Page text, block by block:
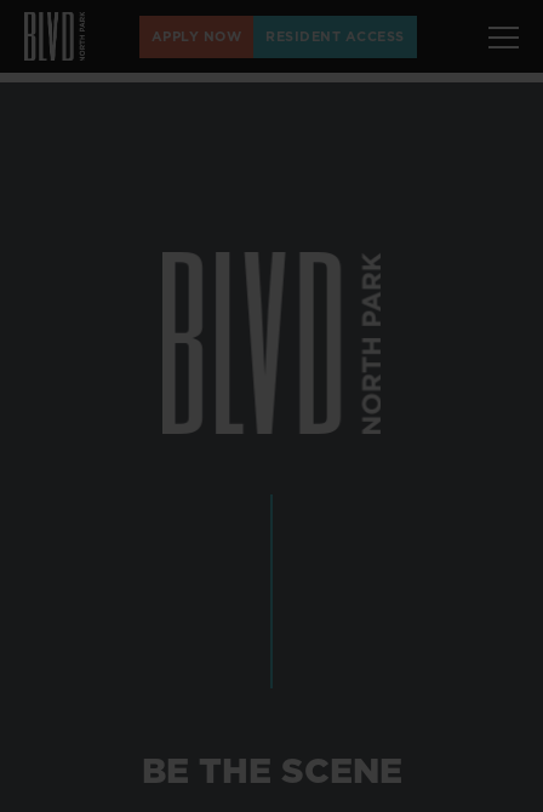
APPLY NOW RESIDENT ACCESS
BE THE SCENE